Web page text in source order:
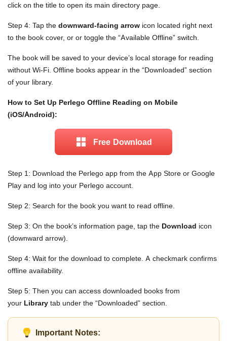
click on the title to open its main directory page.
Step 4: Tap the downward-facing arrow icon located right next
to the book cover, or or toggle the “Available Offline” switch.
The book will be saved to your device’s local storage for reading
without Wi-Fi. Offline books appear in the “Downloaded” section
of your library.
How to Set Up Perlego Offline Reading on Mobile
(iOS/Android):
Free Download
Step 1: Download the Perlego app from the App Store or Google
Play and log into your Perlego account.
Step 2: Search for the book you want to read offline.
Step 3: On the book’s information page, tap the Download icon
(downward arrow).
Step 4: Wait for the download to complete. A checkmark confirms
offline availability.
Step 5: Then you can access downloaded books from
your Library tab under the “Downloaded” section.
Important Notes: